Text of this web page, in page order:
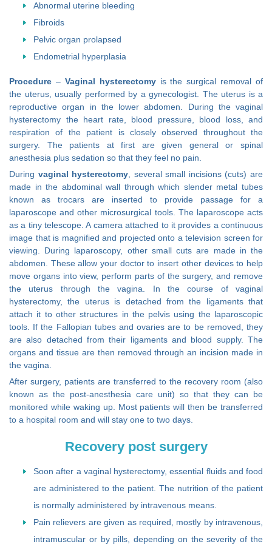
Abnormal uterine bleeding
Fibroids
Pelvic organ prolapsed
Endometrial hyperplasia
Procedure – Vaginal hysterectomyis the surgical removal of
the uterus, usually performed by a gynecologist. The uterus is a
reproductive organ in the lower abdomen. During the vaginal
hysterectomy the heart rate, blood pressure, blood loss, and
respiration of the patient is closely observed throughout the
surgery. The patients at first are given general or spinal
anesthesia plus sedation so that they feel no pain.
During vaginal hysterectomy, several small incisions (cuts) are
made in the abdominal wall through which slender metal tubes
known as trocars are inserted to provide passage for a
laparoscope and other microsurgical tools. The laparoscope acts
as a tiny telescope. A camera attached to it provides a continuous
image that is magnified and projected onto a television screen for
viewing. During laparoscopy, other small cuts are made in the
abdomen. These allow your doctor to insert other devices to help
move organs into view, perform parts of the surgery, and remove
the uterus through the vagina. In the course of vaginal
hysterectomy, the uterus is detached from the ligaments that
attach it to other structures in the pelvis using the laparoscopic
tools. If the Fallopian tubes and ovaries are to be removed, they
are also detached from their ligaments and blood supply. The
organs and tissue are then removed through an incision made in
the vagina.
After surgery, patients are transferred to the recovery room (also
known as the post-anesthesia care unit) so that they can be
monitored while waking up. Most patients will then be transferred
to a hospital room and will stay one to two days.
Recovery post surgery
Soon after a vaginal hysterectomy, essential fluids and food
are administered to the patient. The nutrition of the patient
is normally administered by intravenous means.
Pain relievers are given as required, mostly by intravenous,
intramuscular or by pills, depending on the severity of the